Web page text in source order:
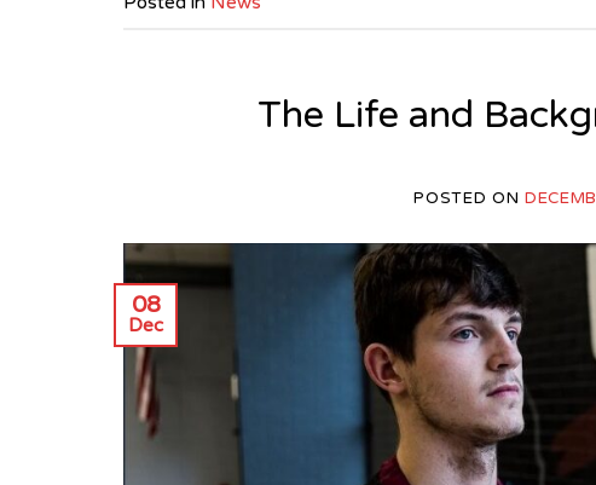
The Life and
POSTED ON
08
Dec